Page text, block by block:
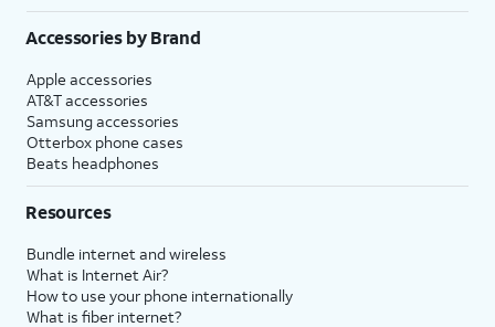
Accessories by Brand
Apple accessories
AT&T accessories
Samsung accessories
Otterbox phone cases
Beats headphones
Resources
Bundle internet and wireless
What is Internet Air?
How to use your phone internationally
What is fiber internet?